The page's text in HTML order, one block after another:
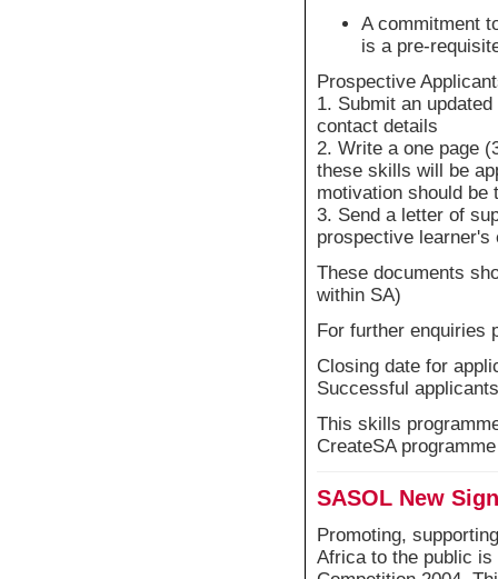
A commitment
is a pre-
Prospective
1. Submit an
contact details
2. Write a one page
these skills will be
motivation should be
3. Send a letter of
prospective learner's
These documents
within SA)
For further enquiries
Closing date for
Successful
This skills
CreateSA
SASOL New
Promoting,
Africa to the public is